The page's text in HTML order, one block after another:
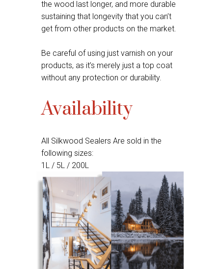
the wood last longer, and more durable
sustaining that longevity that you can’t
get from other products on the market.
Be careful of using just varnish on your
products, as it’s merely just a top coat
without any protection or durability.
Availability
All Silkwood Sealers Are sold in the
following sizes:
1L / 5L / 200L